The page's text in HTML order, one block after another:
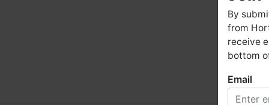
By
from
receive
bottom
Email